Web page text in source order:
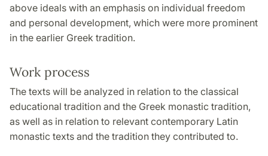
above ideals with an emphasis on individual freedom
and personal development, which were more prominent
in the earlier Greek tradition.
Work process
The texts will be analyzed in relation to the classical
educational tradition and the Greek monastic tradition,
as well as in relation to relevant contemporary Latin
monastic texts and the tradition they contributed to.